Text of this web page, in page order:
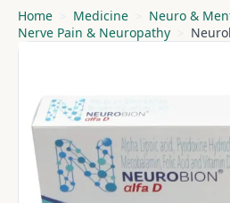
Home Medicine
Neuro &
Nerve Pain & Neuropathy